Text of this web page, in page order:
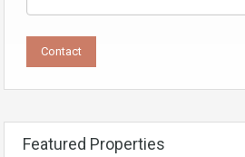
Featured Properties